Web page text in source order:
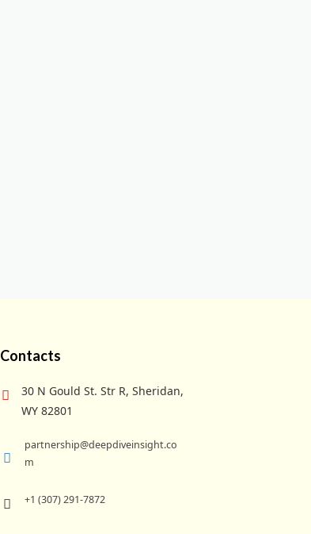
Contacts
30 N Gould St. Str R, Sheridan,
WY 82801
partnership@deepdiveinsight.co
m
+1 (307) 291-7872